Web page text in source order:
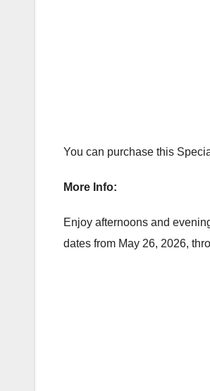
You can purchase this
More Info:
Enjoy afternoons and
dates from May 26, 2026,